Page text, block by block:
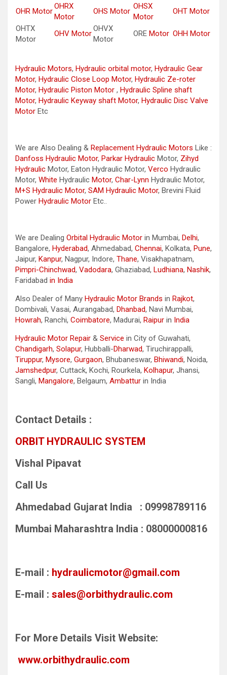
OHR Motor
OHRX
Motor
OHS Motor
OHSX
Motor
OHT Motor
OHTX
Motor
OHV Motor
OHVX
Motor
ORE Motor OHH Motor
Hydraulic Motors, Hydraulic orbital motor, Hydraulic Gear
Motor, Hydraulic Close Loop Motor, Hydraulic Ze-roter
Motor, Hydraulic Piston Motor , Hydraulic Spline shaft
Motor, Hydraulic Keyway shaft Motor, Hydraulic Disc Valve
Motor Etc
We are Also Dealing & Replacement Hydraulic Motors Like :
Danfoss Hydraulic Motor, Parkar Hydraulic Motor, Zihyd
Hydraulic Motor, Eaton Hydraulic Motor, Verco Hydraulic
Motor, White Hydraulic Motor, Char-Lynn Hydraulic Motor,
M+S Hydraulic Motor, SAM Hydraulic Motor, Brevini Fluid
Power Hydraulic Motor Etc..
We are Dealing Orbital Hydraulic Motor in Mumbai, Delhi,
Bangalore, Hyderabad, Ahmedabad, Chennai, Kolkata, Pune,
Jaipur, Kanpur, Nagpur, Indore, Thane, Visakhapatnam,
Pimpri-Chinchwad, Vadodara, Ghaziabad, Ludhiana, Nashik,
Faridabad in India
Also Dealer of Many Hydraulic Motor Brands in Rajkot,
Dombivali, Vasai, Aurangabad, Dhanbad, Navi Mumbai,
Howrah, Ranchi, Coimbatore, Madurai, Raipur in India
Hydraulic Motor Repair & Service in City of Guwahati,
Chandigarh, Solapur, Hubballi-Dharwad, Tiruchirappalli,
Tiruppur, Mysore, Gurgaon, Bhubaneswar, Bhiwandi, Noida,
Jamshedpur, Cuttack, Kochi, Rourkela, Kolhapur, Jhansi,
Sangli, Mangalore, Belgaum, Ambattur in India
Contact Details :
ORBIT HYDRAULIC SYSTEM
Vishal Pipavat
Call Us
Ahmedabad Gujarat India : 09998789116
Mumbai Maharashtra India : 08000000816
E-mail : hydraulicmotor@gmail.com
E-mail : sales@orbithydraulic.com
For More Details Visit Website:
www.orbithydraulic.com